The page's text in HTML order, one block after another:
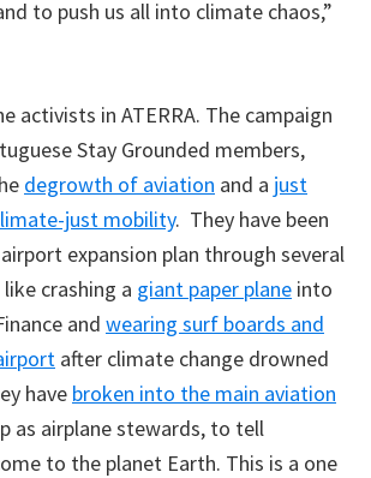
to push us all into climate chaos,”
activists in ATERRA. The campaign
Stay Grounded members,
degrowth of aviation and a just
just mobility. They have been
expansion plan through several
crashing a giant paper plane into
and wearing surf boards and
after climate change drowned
have broken into the main aviation
as airplane stewards, to tell
to the planet Earth. This is a one